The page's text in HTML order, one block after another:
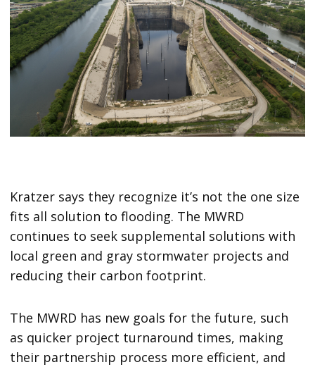
Kratzer says they recognize it’s not the one size
fits all solution to flooding. The MWRD
continues to seek supplemental solutions with
local green and gray stormwater projects and
reducing their carbon footprint.
The MWRD has new goals for the future, such
as quicker project turnaround times, making
their partnership process more efficient, and